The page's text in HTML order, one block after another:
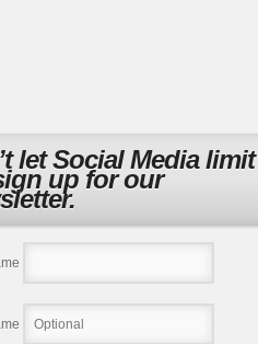
let Social Media limit
up for our